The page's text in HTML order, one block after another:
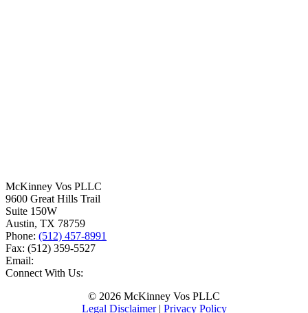
McKinney Vos PLLC
9600 Great Hills Trail
Suite 150W
Austin, TX 78759
Phone: (512) 457-8991
Fax: (512) 359-5527
Email:
Connect With Us:
© 2026 McKinney Vos PLLC
Legal Disclaimer| Privacy Policy